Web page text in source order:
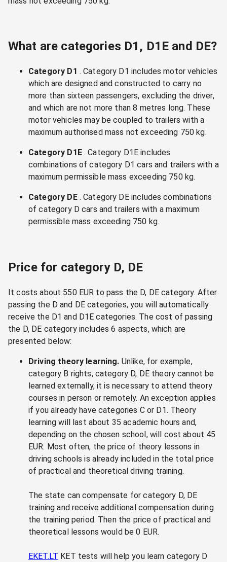
What are categories D1, D1E and DE?
Category D1 . Category D1 includes motor vehicles
which are designed and constructed to carry no
more than sixteen passengers, excluding the driver,
and which are not more than 8 metres long. These
motor vehicles may be coupled to trailers with a
maximum authorised mass not exceeding 750 kg.
Category D1E. Category D1E includes
combinations of category D1 cars and trailers with a
maximum permissible mass exceeding 750 kg.
Category DE. Category DE includes combinations
of category D cars and trailers with a maximum
permissible mass exceeding 750 kg.
Price for category D, DE
It costs about 550 EUR to pass the D, DE category. After
passing the D and DE categories, you will automatically
receive the D1 and D1E categories. The cost of passing
the D, DE category includes 6 aspects, which are
presented below:
Driving theory learning. Unlike, for example,
category B rights, category D, DE theory cannot be
learned externally, it is necessary to attend theory
courses in person or remotely. An exception applies
if you already have categories C or D1. Theory
learning will last about 35 academic hours and,
depending on the chosen school, will cost about 45
EUR. Most often, the price of theory lessons in
driving schools is already included in the total price
of practical and theoretical driving training.
The state can compensate for category D, DE
training and receive additional compensation during
the training period. Then the price of practical and
theoretical lessons would be 0 EUR.
EKET.LT KET tests will help you learn category D